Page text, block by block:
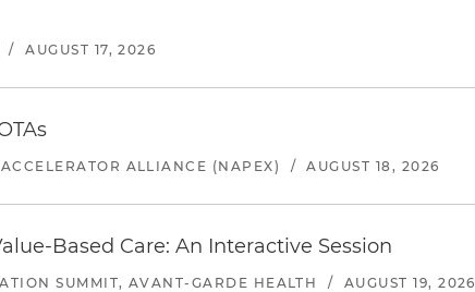
/ AUGUST 17, 2026
ALLIANCE (NAPEX) / AUGUST 18, 2026
Based Care: An Interactive Session
SUMMIT, AVANT-GARDE HEALTH / AUGUST 19, 2026